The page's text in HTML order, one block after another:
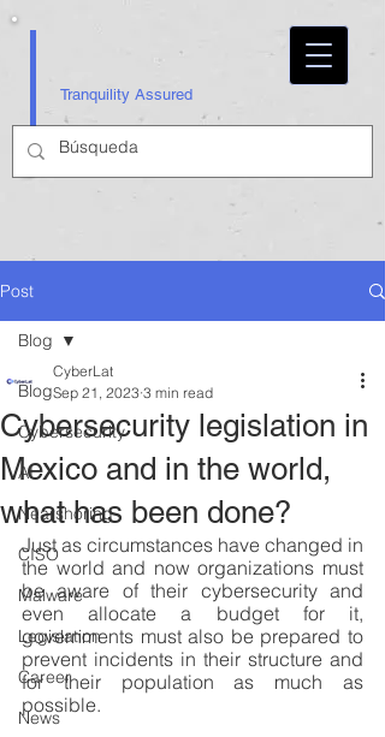
Tranquility Assured
Post
Blog
Cybersecurity
AI
Nearshoring
CISO
Malware
Legislation
Career
News
Blog
Cybersecurity legislation in
Mexico and in the world,
what has been done?
CyberLat
Sep 21, 2023 3 min read
Just as circumstances have changed in
the world and now organizations must
be aware of their cybersecurity and
even allocate a budget for it,
governments must also be prepared to
prevent incidents in their structure and
for their population as much as
possible.